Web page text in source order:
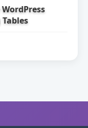
WordPress